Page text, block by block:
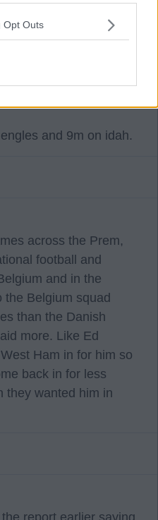
Opt Outs
and 9m on idah.
across the Prem,
football and
and in the
the Belgium squad
than the Danish
more. Like Ed
Ham in for him so
back in for less
they wanted him in
report earlier saying